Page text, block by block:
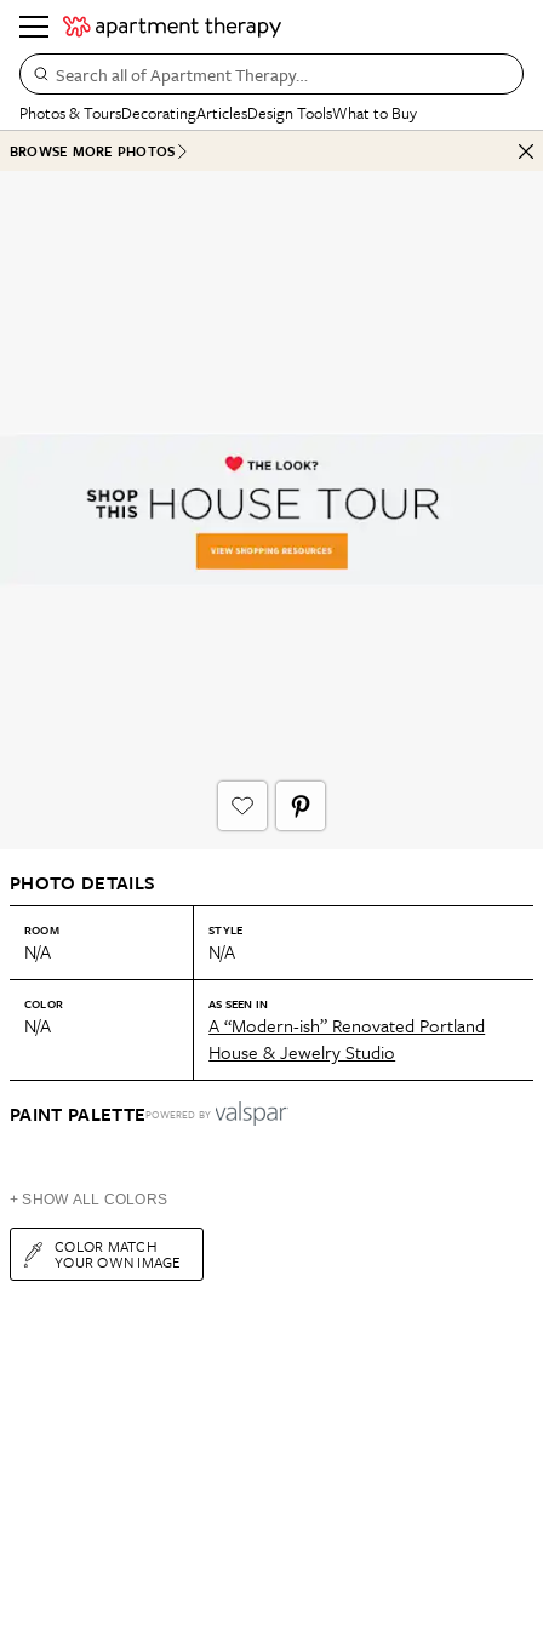
Search all of Apartment Therapy…
Photos & ToursDecoratingArticlesDesign ToolsWhat to Buy
BROWSE MORE PHOTOS
PHOTO DETAILS
ROOM
N/A
STYLE
N/A
COLOR
N/A
AS SEEN IN
A “Modern-ish” Renovated Portland
House & Jewelry Studio
PAINT PALETTEPOWERED BY
+ SHOW ALL COLORS
COLOR MATCH
YOUR OWN IMAGE